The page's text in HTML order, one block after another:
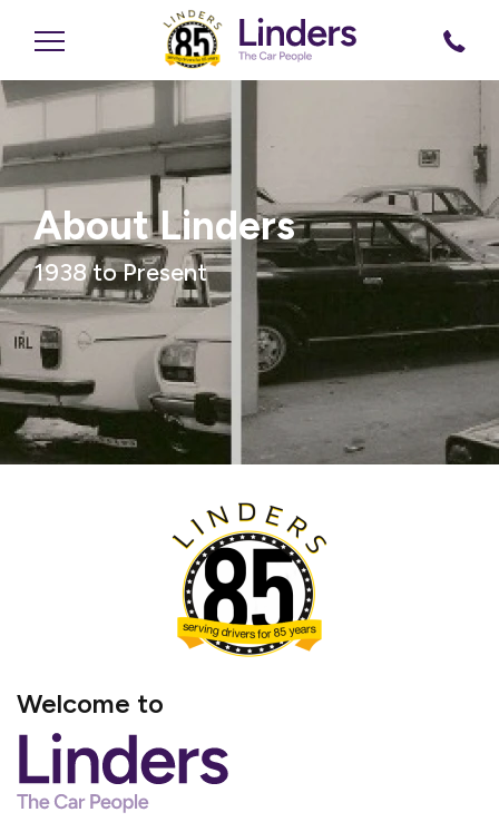
About Linders
1938 to Present
Welcome to